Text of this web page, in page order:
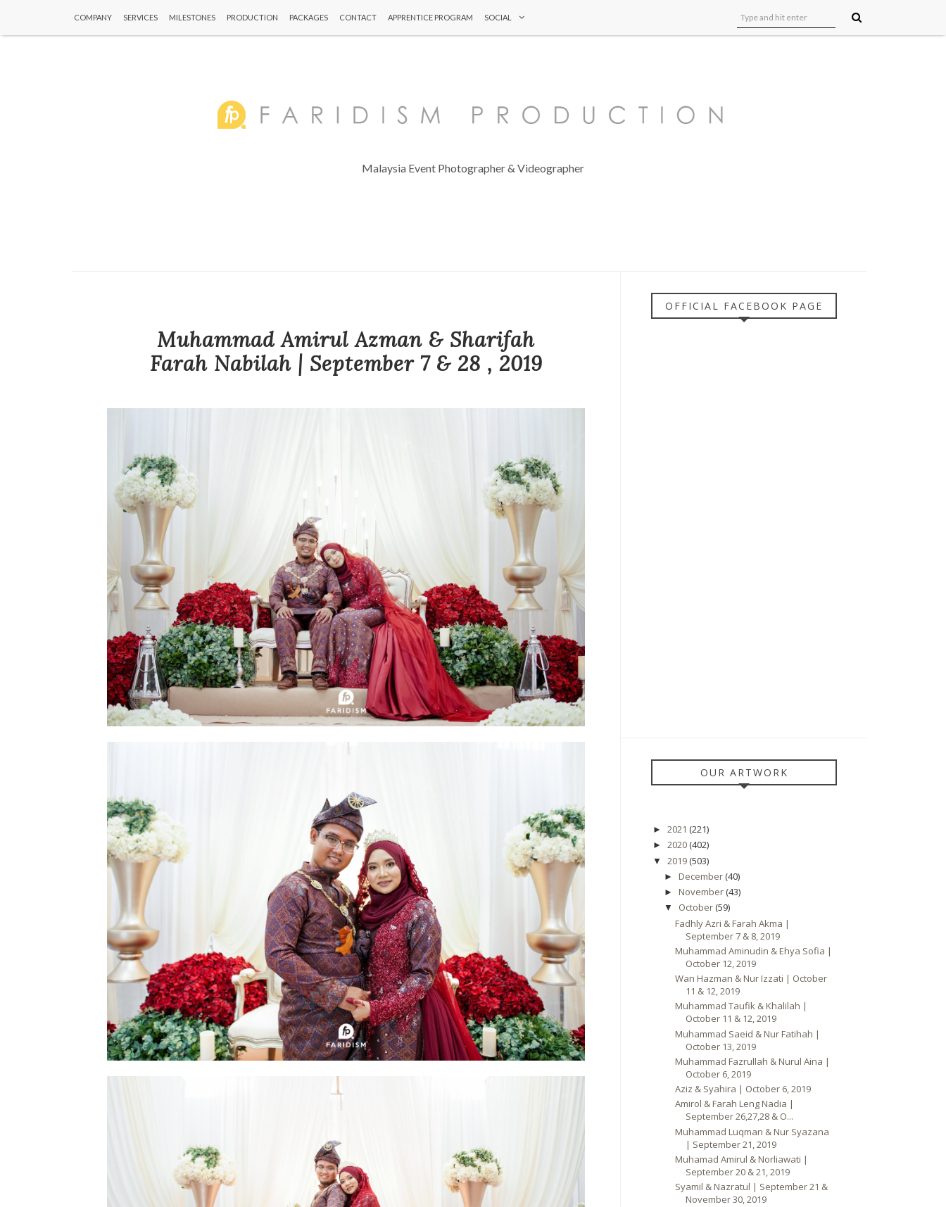
COMPANY SERVICES MILESTONES PRODUCTION PACKAGES CONTACT APPRENTICE PROGRAM SOCIAL
Malaysia Event Photographer & Videographer
Muhammad Amirul Azman & Sharifah
Farah Nabilah | September 7 & 28 , 2019
OFFICIAL FACEBOOK PAGE
OUR ARTWORK
► 2021 (221)
► 2020(402)
▼ 2019(503)
► December(40)
► November(43)
▼ October(59)
Fadhly Azri & Farah Akma |
September 7 & 8, 2019
Muhammad Aminudin & Ehya Sofia |
October 12, 2019
Wan Hazman & Nur Izzati | October
11 & 12, 2019
Muhammad Taufik & Khalilah |
October 11 & 12, 2019
Muhammad Saeid & Nur Fatihah |
October 13, 2019
Muhammad Fazrullah & Nurul Aina |
October 6, 2019
Aziz & Syahira | October 6, 2019
Amirol & Farah Leng Nadia |
September 26,27,28 & O...
Muhammad Luqman & Nur Syazana
| September 21, 2019
Muhamad Amirul & Norliawati |
September 20 & 21, 2019
Syamil & Nazratul | September 21 &
November 30, 2019